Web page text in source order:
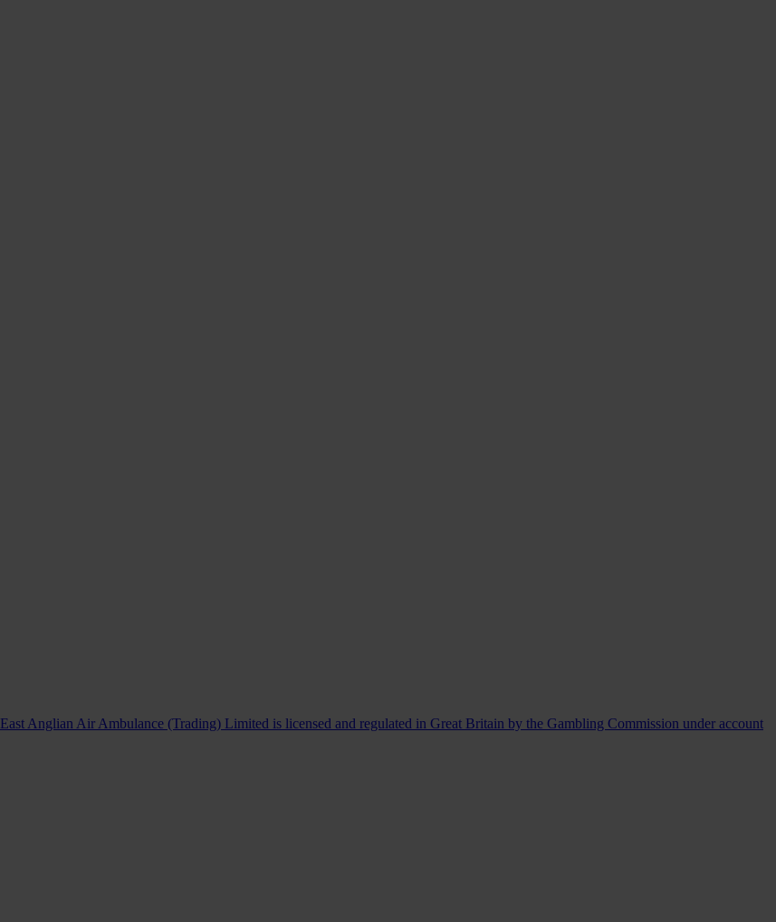
East Anglian Air Ambulance (Trading) Limited is licensed and regulated in Great Britain by the Gambling Commission under account